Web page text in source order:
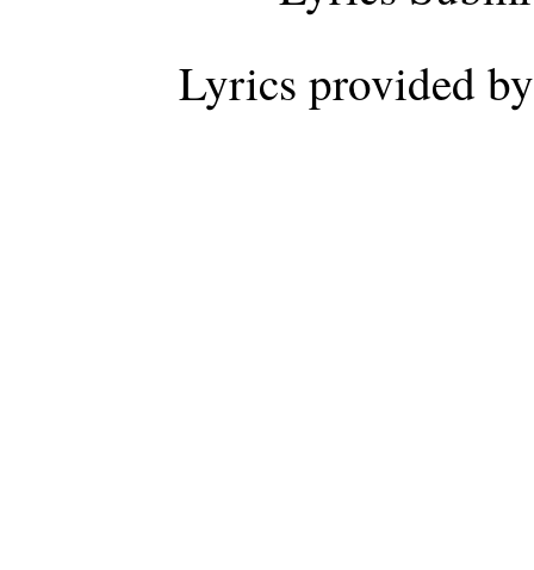
Lyrics provided